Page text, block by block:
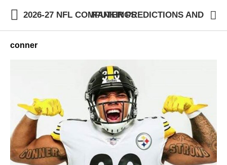
2026-27 NFL COMPUTER PREDICTIONS AND RANKINGS
conner